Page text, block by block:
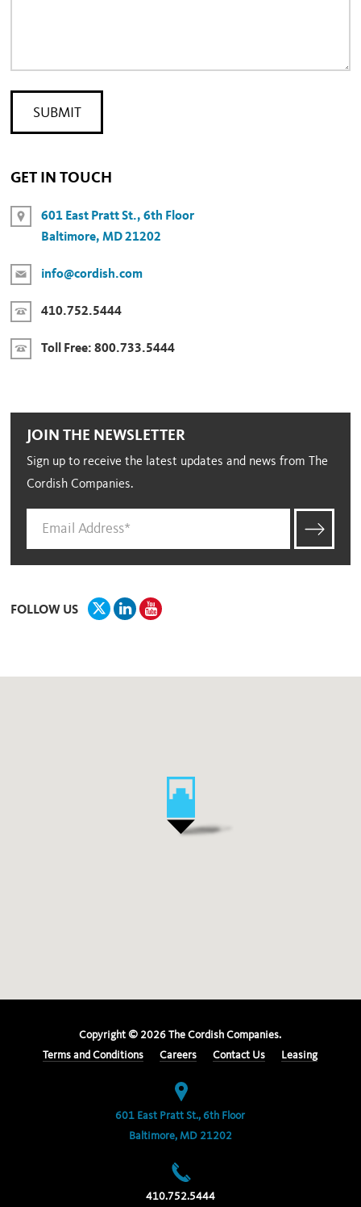
GET IN TOUCH
601 East Pratt St., 6th Floor
Baltimore, MD 21202
info@cordish.com
410.752.5444
Toll Free: 800.733.5444
JOIN THE NEWSLETTER
Sign up to receive the latest updates and news from The
Cordish Companies.
FOLLOW US
Copyright © 2026 The Cordish Companies.
Terms and Conditions
Careers Contact Us Leasing
601 East Pratt St., 6th Floor
Baltimore, MD 21202
410.752.5444